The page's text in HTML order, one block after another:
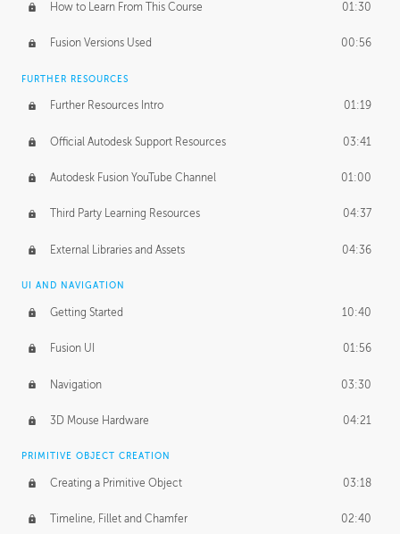
Form Continuity 02:48
Class A vs B Surfaces 01:50
The Periodic Table of Form 04:00
Tick-Tock Model 02:24
Design and Emotion 07:26
Design Taste
TECHNOLOGY
Manufacturing 01:34
Evolution 02:03
Medium 01:10
BASICS OF CLIENT WORK
Working with Clients 02:39
Being an Entrepeneur 01:21
How to Learn From This Course 01:30
Fusion Versions Used 00:56
FURTHER RESOURCES
Further Resources Intro 01:19
Official Autodesk Support Resources 03:41
Autodesk Fusion YouTube Channel 01:00
Third Party Learning Resources 04:37
External Libraries and Assets 04:36
UI AND NAVIGATION
Getting Started 10:40
Fusion UI 01:56
Navigation 03:30
3D Mouse Hardware 04:21
PRIMITIVE OBJECT CREATION
Creating a Primitive Object 03:18
Timeline, Fillet and Chamfer 02:40